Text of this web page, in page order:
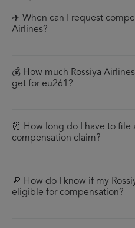
✈️ When can I request
Airlines?
💰 How much Rossiya
get for eu261?
⏰ How long do I have to file
compensation claim?
🔎 How do I know if my
eligible for compensation?